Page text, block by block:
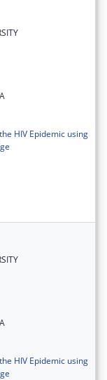
HIV Epidemic using
HIV Epidemic using